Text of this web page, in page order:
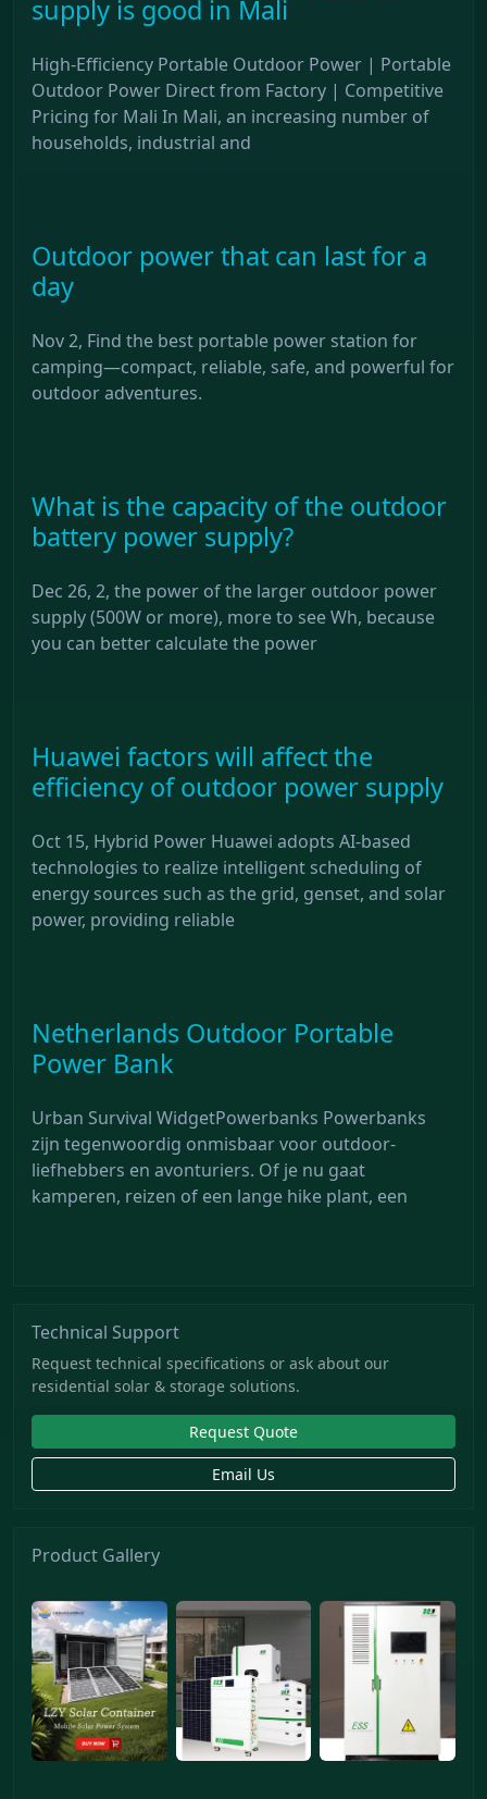
supply is good in Mali
High-Efficiency Portable Outdoor Power | Portable
Outdoor Power Direct from Factory | Competitive
Pricing for Mali In Mali, an increasing number of
households, industrial and
Outdoor power that can last for a
day
Nov 2, Find the best portable power station for
camping—compact, reliable, safe, and powerful for
outdoor adventures.
What is the capacity of the outdoor
battery power supply?
Dec 26, 2, the power of the larger outdoor power
supply (500W or more), more to see Wh, because
you can better calculate the power
Huawei factors will affect the
efficiency of outdoor power supply
Oct 15, Hybrid Power Huawei adopts AI-based
technologies to realize intelligent scheduling of
energy sources such as the grid, genset, and solar
power, providing reliable
Netherlands Outdoor Portable
Power Bank
Urban Survival WidgetPowerbanks Powerbanks
zijn tegenwoordig onmisbaar voor outdoor-
liefhebbers en avonturiers. Of je nu gaat
kamperen, reizen of een lange hike plant, een
Technical Support
Request technical specifications or ask about our
residential solar & storage solutions.
Request Quote
Email Us
Product Gallery